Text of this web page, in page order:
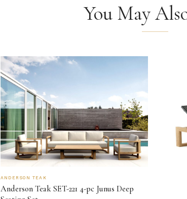
You May
ANDERSON TEAK
Anderson Teak SET-221 4-pc Junus Deep